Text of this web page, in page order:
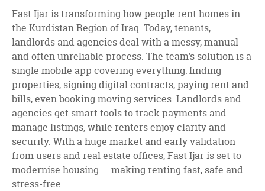
Fast Ijar is transforming how people rent homes in
the Kurdistan Region of Iraq. Today, tenants,
landlords and agencies deal with a messy, manual
and often unreliable process. The team’s solution is a
single mobile app covering everything: finding
properties, signing digital contracts, paying rent and
bills, even booking moving services. Landlords and
agencies get smart tools to track payments and
manage listings, while renters enjoy clarity and
security. With a huge market and early validation
from users and real estate offices, Fast Ijar is set to
modernise housing — making renting fast, safe and
stress-free.